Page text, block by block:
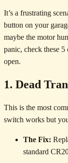
It’s a frustrating
button on your
maybe the motor
panic, check these
open.
1. Dead
This is the most
switch works but
The Fix:
standard